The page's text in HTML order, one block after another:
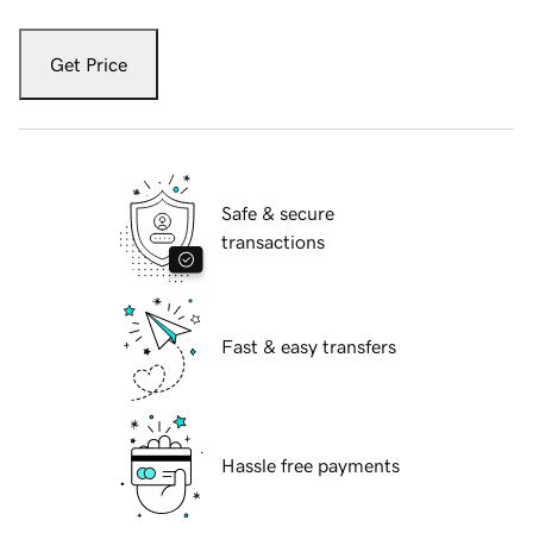
Get Price
Safe & secure
transactions
Fast & easy transfers
Hassle free payments